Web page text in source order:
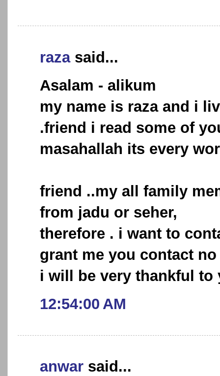
razasaid...
Asalam - alikum
my name is raza and i
.friend i read some of
masahallah its every
friend ..my all family
from jadu or seher,
therefore . i want to
grant me you contact no
i will be very thankful to
12:54:00 AM
anwar said...